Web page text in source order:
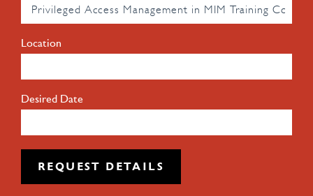
Location
Desired Date
REQUEST DETAILS